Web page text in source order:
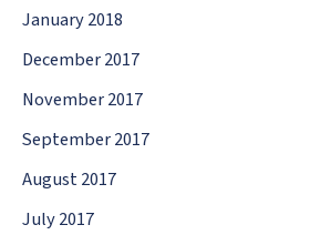
January 2018
December 2017
November 2017
September 2017
August 2017
July 2017